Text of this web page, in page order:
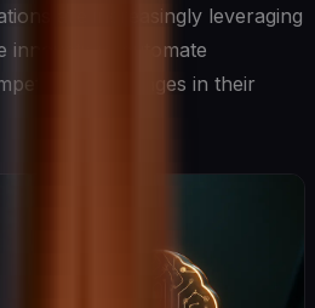
are increasingly leveraging
innovation, automate
advantages in their